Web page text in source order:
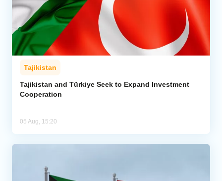
Tajikistan
Tajikistan and Türkiye Seek to Expand Investment
Cooperation
05 Aug, 15:20